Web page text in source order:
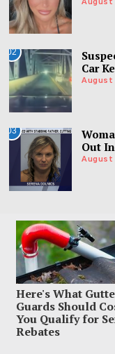
Here's What
Guards Should
You Qualify for
Rebates
02
Car
August
03
Out
August